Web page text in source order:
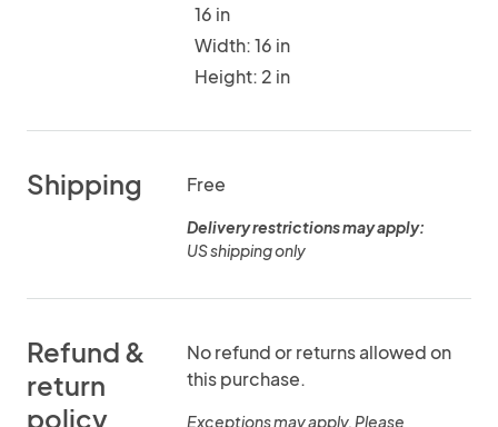
16 in
Width: 16 in
Height: 2 in
Shipping Free
Delivery restrictions may apply:
US shipping only
Refund &
return
policy
No refund or returns allowed on
this purchase.
Exceptions may apply. Please